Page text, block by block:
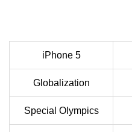
iPhone 5
Globalization
Special Olympics